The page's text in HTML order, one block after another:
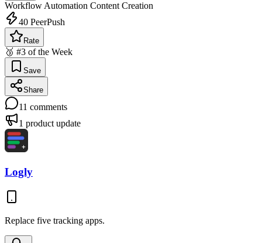
Workflow Automation Content Creation
40 PeerPush
Rate
🥉 #3 of the Week
Save
Share
11 comments
1 product update
Logly
Replace five tracking apps.